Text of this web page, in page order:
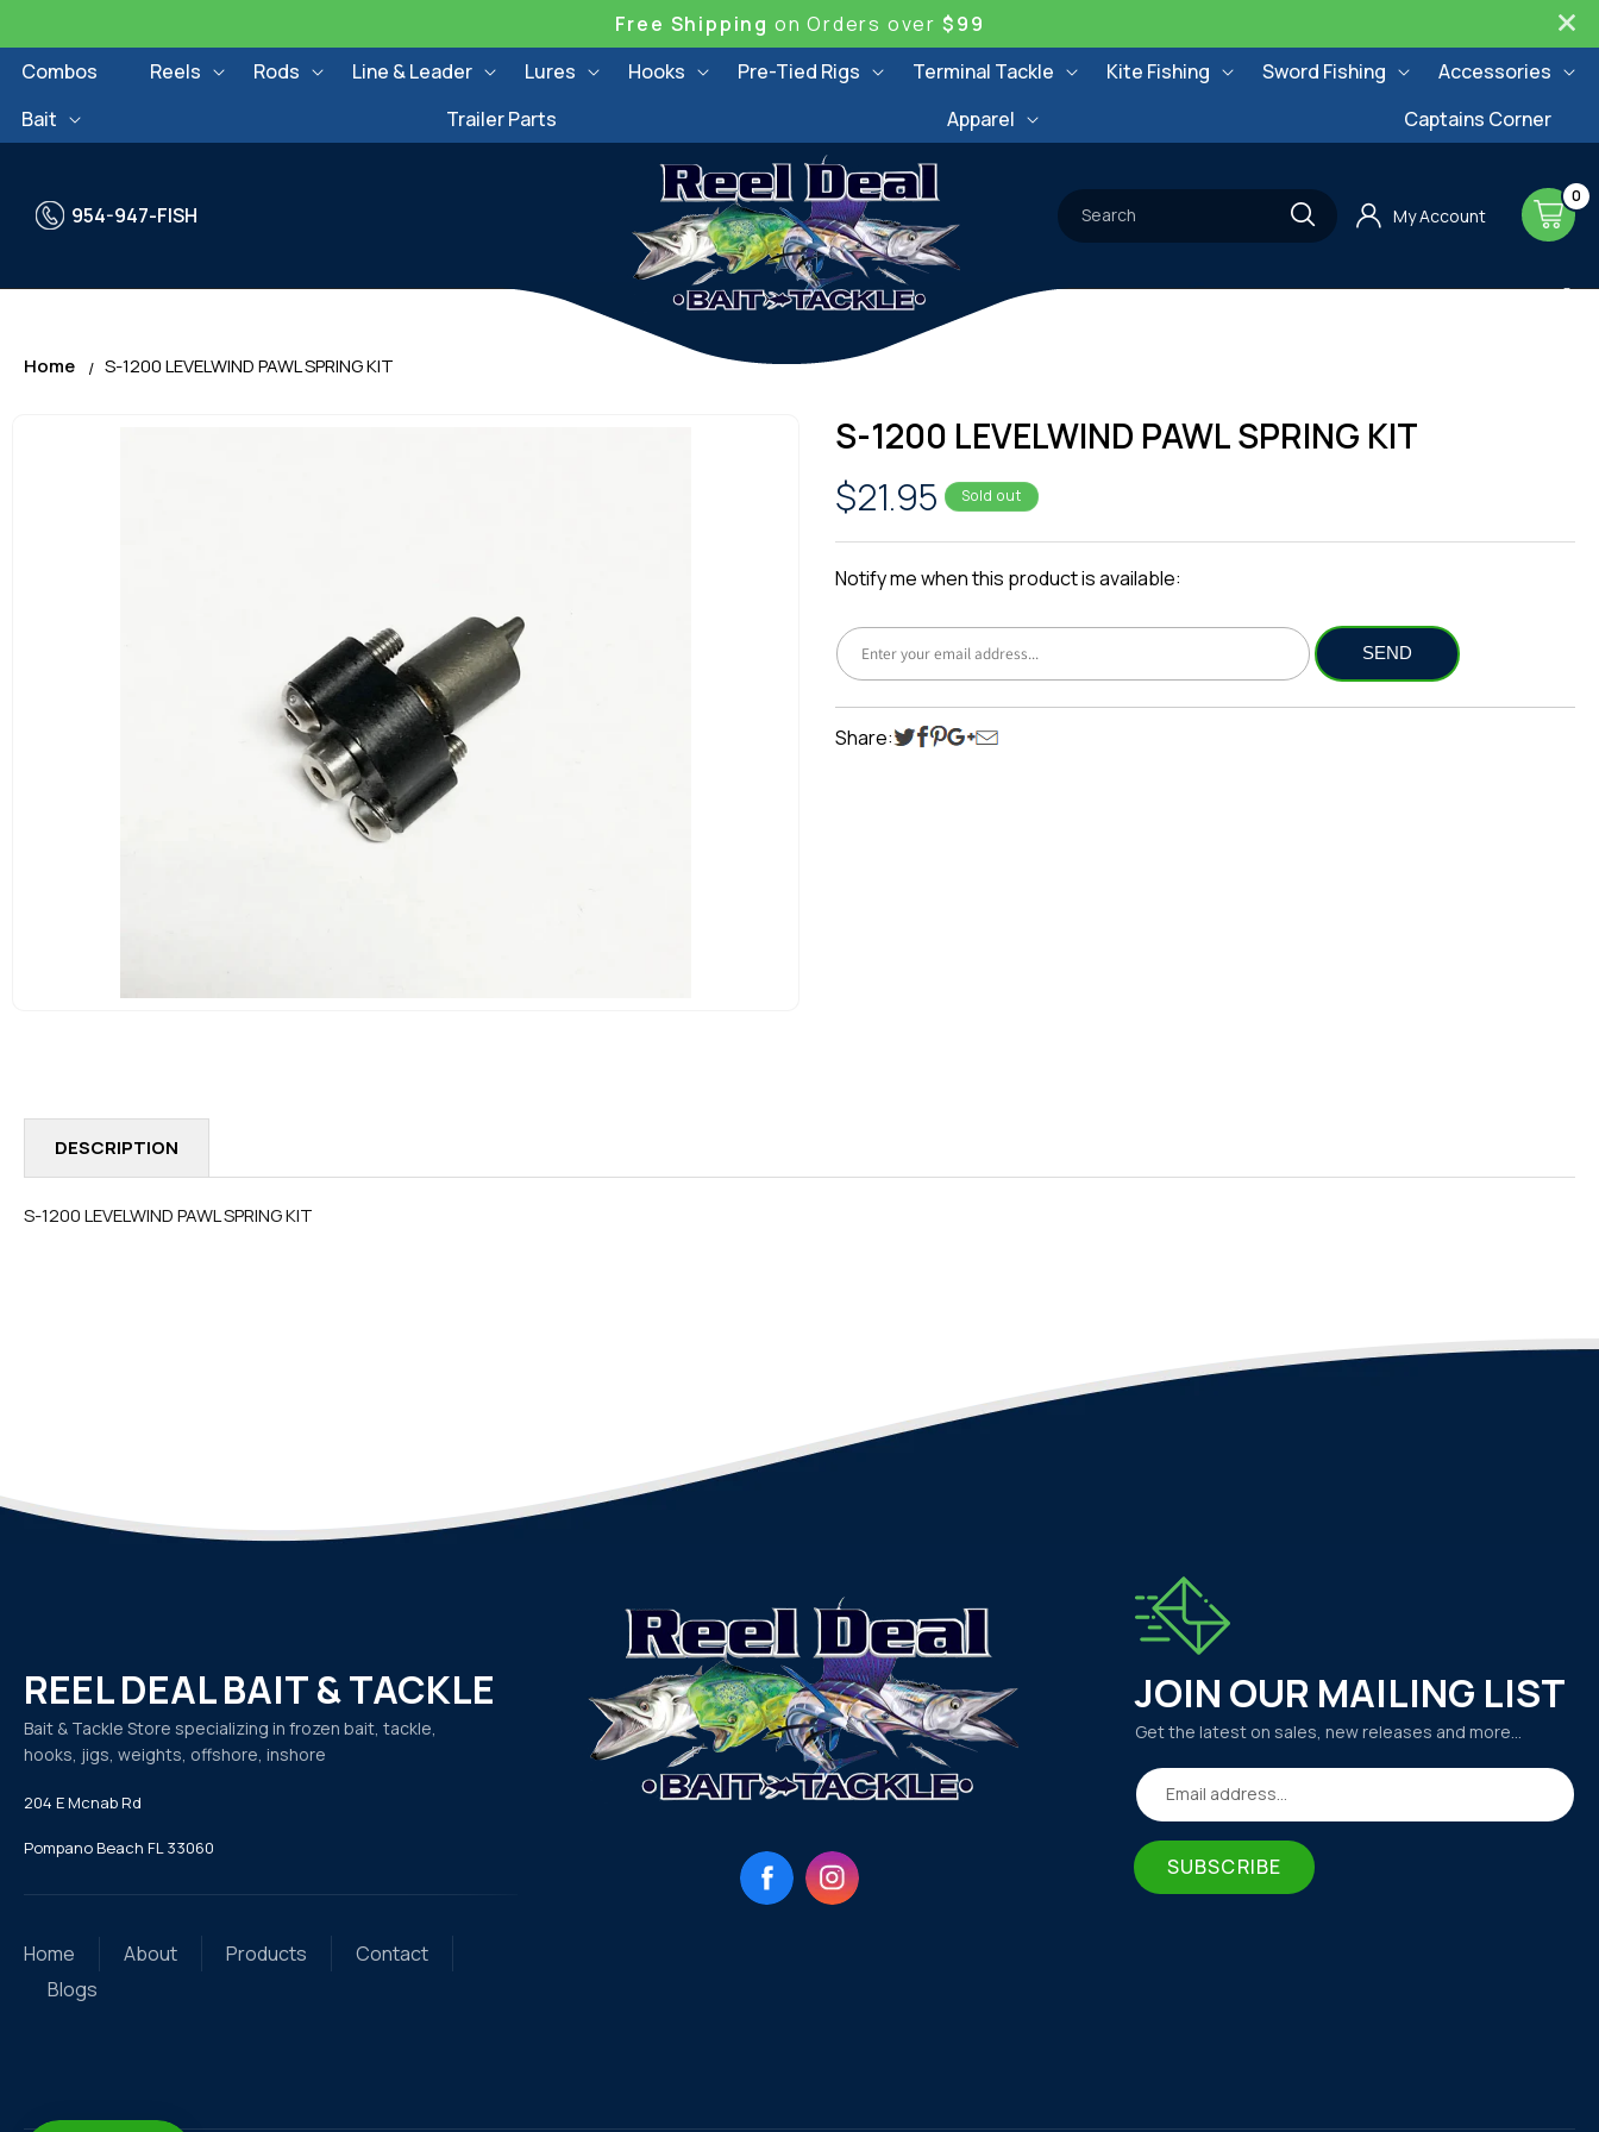
Free Shipping on Orders over $99
Combos
Reels Rods Line & Leader Lures Hooks Pre-Tied Rigs Terminal Tackle Kite Fishing Sword Fishing
Accessories
Bait
Trailer Parts Apparel Captains Corner
954-947-FISH Search My Account Cart
0
0
items
Home S-1200 LEVELWIND PAWL SPRING KIT
S-1200 LEVELWIND PAWL SPRING KIT
Regular
price
$21.95 Sold out
Notify me when this product is available:
Share:
DESCRIPTION
S-1200 LEVELWIND PAWL SPRING KIT
REEL DEAL BAIT & TACKLE
Bait & Tackle Store specializing in frozen bait, tackle,
hooks, jigs, weights, offshore, inshore
204 E Mcnab Rd
Pompano Beach FL 33060
Home About Products
Contact
Blogs
FacebookInstagram
JOIN OUR MAILING LIST
Get the latest on sales, new releases and more…
Email address...
SUBSCRIBE